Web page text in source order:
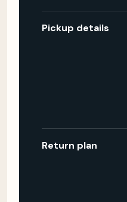
Pickup details
Return plan